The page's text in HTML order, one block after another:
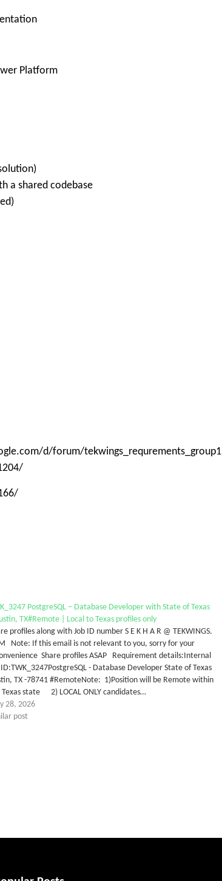
Platform
a shared codebase
d/forum/tekwings_requrements_group1
PostgreSQL – Database Developer with State of Texas
TX#Remote | Local to Texas profiles only
profiles along with Job ID number S E K H A R @ TEKWINGS.
Note: If this email is not relevant to you, sorry for your
Share profiles ASAP Requirement details:Internal
- Database Developer State of Texas
TX -78741 #RemoteNote: 1)Position will be Remote within
state 2) LOCAL ONLY candidates…
28, 2026
post